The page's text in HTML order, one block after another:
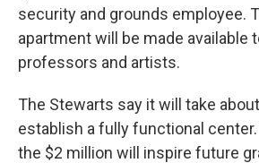
security and grounds employee.
apartment will be made available
professors and artists.
The Stewarts say it will take
establish a fully functional center.
the $2 million will inspire future